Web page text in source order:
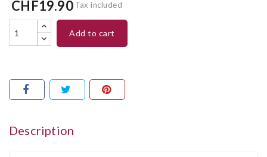
CHF19.90 Tax included
add to cart
Description